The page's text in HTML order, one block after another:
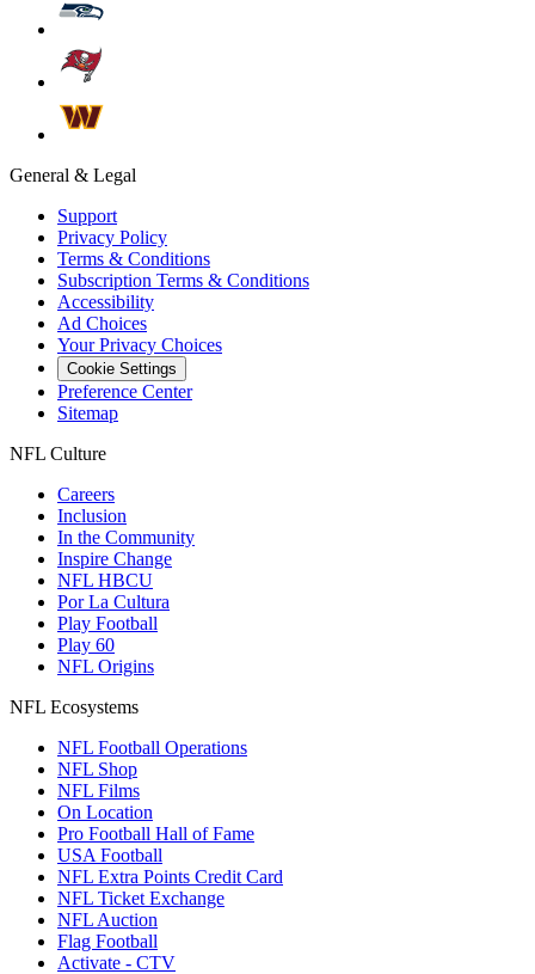
General & Legal
Support
Privacy Policy
Terms & Conditions
Subscription Terms & Conditions
Accessibility
Ad Choices
Your Privacy Choices
Cookie Settings
Preference Center
Sitemap
NFL Culture
Careers
Inclusion
In the Community
Inspire Change
NFL HBCU
Por La Cultura
Play Football
Play 60
NFL Origins
NFL Ecosystems
NFL Football Operations
NFL Shop
NFL Films
On Location
Pro Football Hall of Fame
USA Football
NFL Extra Points Credit Card
NFL Ticket Exchange
NFL Auction
Flag Football
Activate - CTV